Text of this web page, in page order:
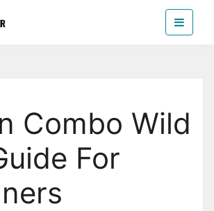
Combo Wild
For